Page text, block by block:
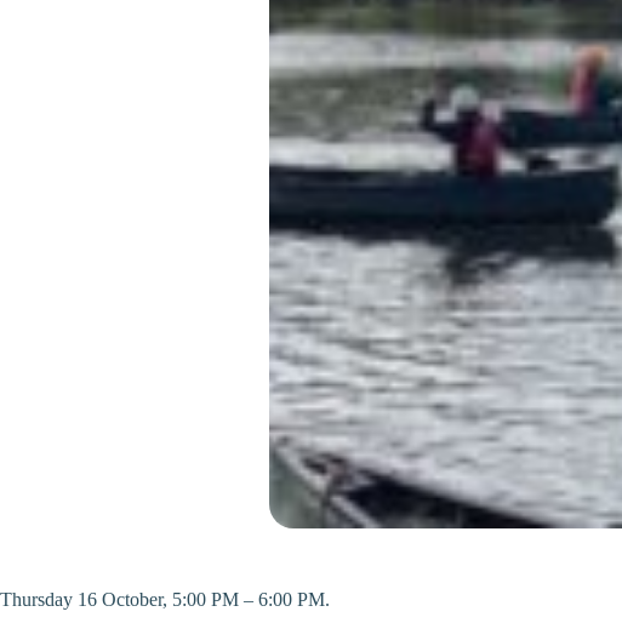
Thursday 16 October, 5:00 PM – 6:00 PM.